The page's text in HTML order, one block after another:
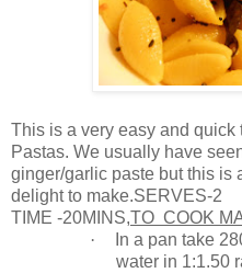
This is a very easy and quick
Pastas. We usually have
ginger/garlic paste but this is
delight to make.SERVES-2
TIME -20MINS,TO COOK
·
In a pan take
water in 1:1.50